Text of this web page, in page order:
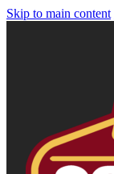
Skip to main content